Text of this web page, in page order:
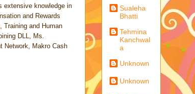
extensive knowledge in
and Rewards
Training and Human
DLL, Ms.
Network, Makro Cash
Sualeha
Bhatti
Tehmina
Kanchwal
a
Unknown
Unknown